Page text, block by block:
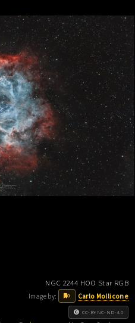
NGC 2244 HOO Star RGB
Image by: 0 Carlo Mollicone
CC-BY-NC-ND-4.0